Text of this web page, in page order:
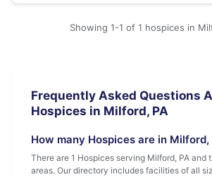
Showing 1-1 of 1 hospices in
Frequently Asked Questions
Hospices in Milford, PA
How many Hospices are in Milford,
There are 1 Hospices serving Milford, PA and
areas. Our directory includes facilities of all